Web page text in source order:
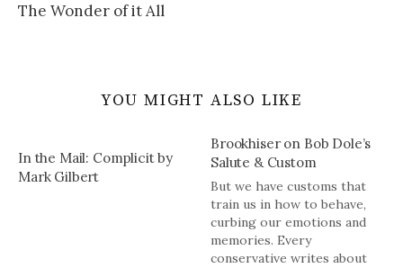
The Wonder of it All
YOU MIGHT ALSO LIKE
In the Mail: Complicit by
Mark Gilbert
Brookhiser on Bob Dole’s
Salute & Custom
But we have customs that
train us in how to behave,
curbing our emotions and
memories. Every
conservative writes about